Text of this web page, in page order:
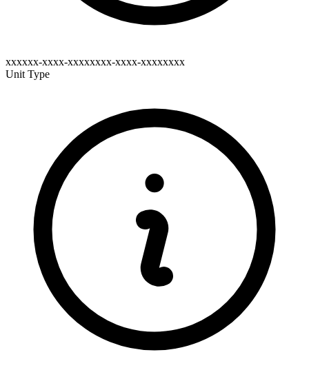
xxxxxx-xxxx-xxxxxxxx-xxxx-xxxxxxxx
Unit Type